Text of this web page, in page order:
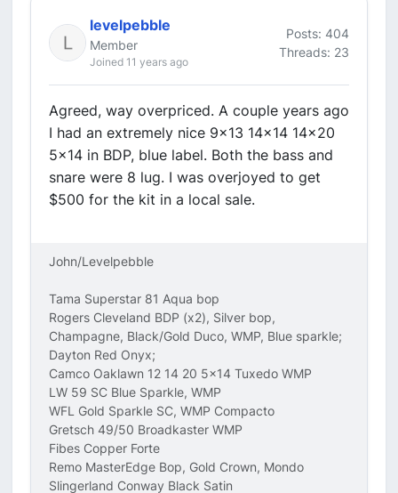
levelpebble
Member
Joined 11 years ago
Posts: 404
Threads: 23
Agreed, way overpriced. A couple years ago
I had an extremely nice 9x13 14x14 14x20
5x14 in BDP, blue label. Both the bass and
snare were 8 lug. I was overjoyed to get
$500 for the kit in a local sale.
John/Levelpebble
Tama Superstar 81 Aqua bop
Rogers Cleveland BDP (x2), Silver bop,
Champagne, Black/Gold Duco, WMP, Blue sparkle;
Dayton Red Onyx;
Camco Oaklawn 12 14 20 5x14 Tuxedo WMP
LW 59 SC Blue Sparkle, WMP
WFL Gold Sparkle SC, WMP Compacto
Gretsch 49/50 Broadkaster WMP
Fibes Copper Forte
Remo MasterEdge Bop, Gold Crown, Mondo
Slingerland Conway Black Satin